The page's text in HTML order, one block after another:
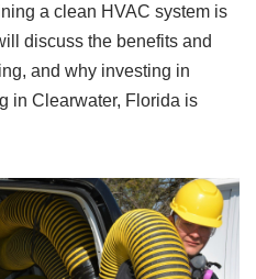
a clean HVAC system is
discuss the benefits and
and why investing in
in Clearwater, Florida is